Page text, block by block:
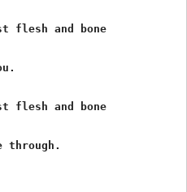
through.